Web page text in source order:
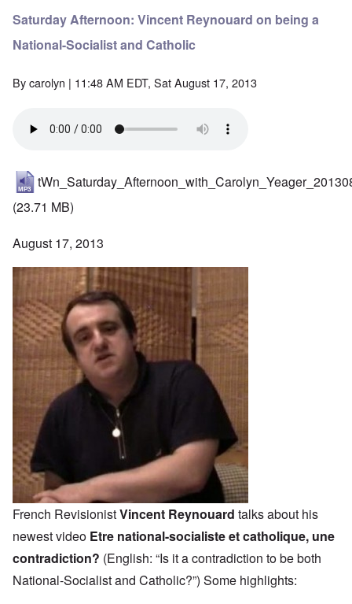
Saturday Afternoon: Vincent Reynouard on being a
National-Socialist and Catholic
Bycarolyn | 11:48 AM EDT, Sat August 17, 2013
(23.71 MB)
August 17, 2013
French RevisionistVincent Reynouard talks about his
newest video Etre national-socialiste et catholique, une
contradiction? (English: “Is it a contradiction to be both
National-Socialist and Catholic?”) Some highlights: